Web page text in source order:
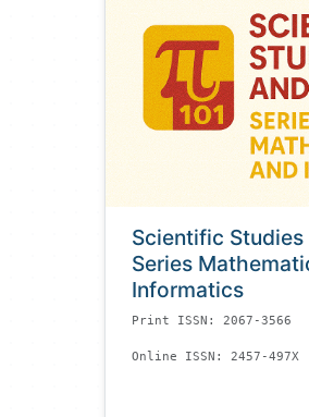
Scientific Studies
Series
Informatics
Print ISSN: 2067-3566
Online ISSN: 2457-497X